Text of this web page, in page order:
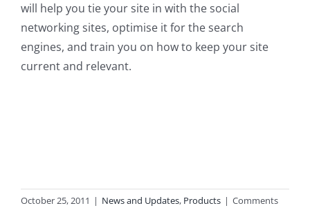
will help you tie your site in with the social
networking sites, optimise it for the search
engines, and train you on how to keep your site
current and relevant.
October 25, 2011 | News and Updates, Products | Comments